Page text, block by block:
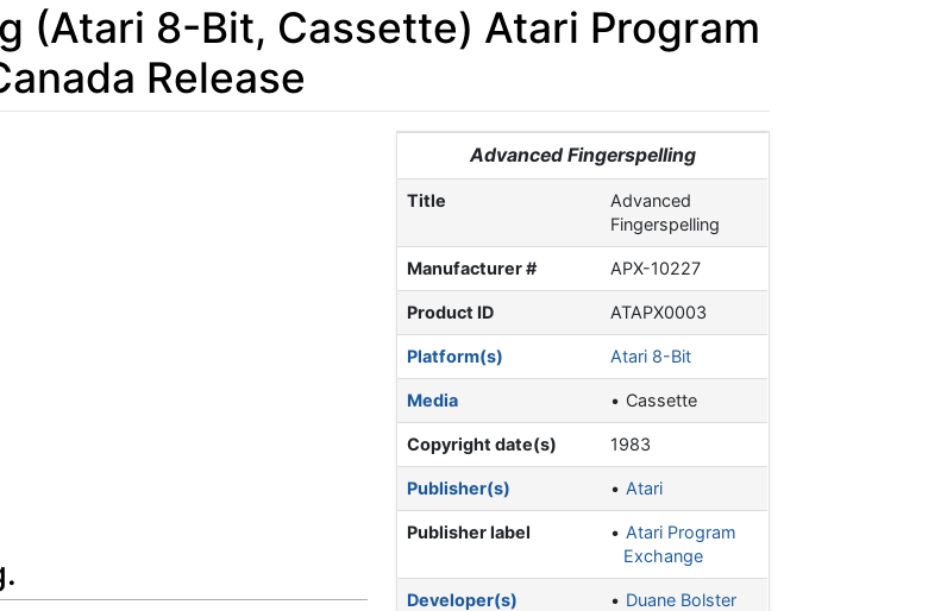
(Atari 8-Bit, Cassette) Atari Program
Release
Advanced Fingerspelling
Title
Advanced
Fingerspelling
Manufacturer # APX-10227
Product ID ATAPX0003
Platform(s) Atari 8-Bit
Media Cassette
Copyright date(s) 1983
Publisher(s) Atari
Publisher label
Atari Program
Exchange
Developer(s) Duane Bolster